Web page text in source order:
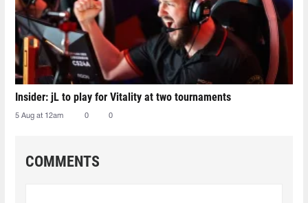
Insider: jL to play for Vitality at two tournaments
5 Aug at 12am 0 0
COMMENTS